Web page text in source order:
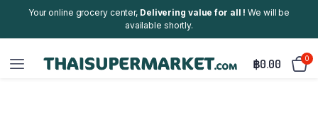
Your online grocery center, Delivering value for all ! We will be
available shortly.
฿0.00 0